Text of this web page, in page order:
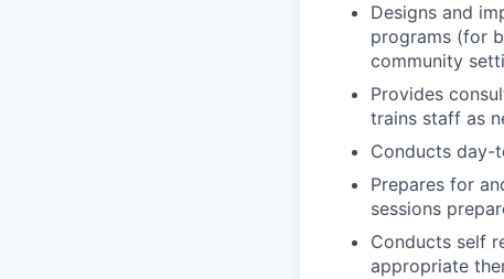
Designs and
programs (for
community
Provides
trains staff as
Conducts day-
Prepares for
sessions
Conducts self
appropriate